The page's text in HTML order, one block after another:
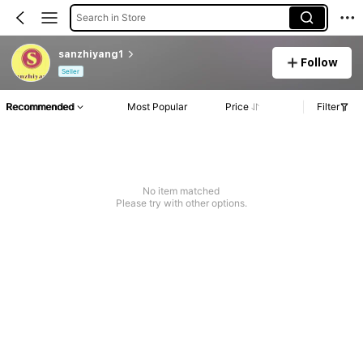
Search in Store
sanzhiyang1
Seller
Follow
Recommended Most Popular Price Filter
No item matched
Please try with other options.